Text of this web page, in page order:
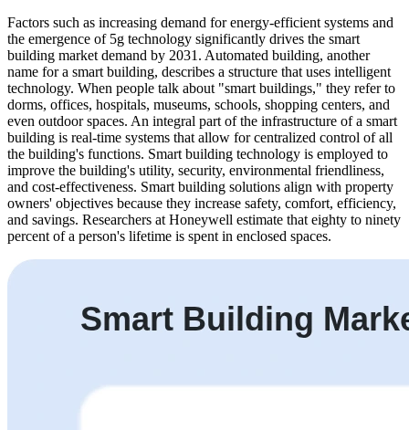
Factors such as increasing demand for energy-efficient systems and
the emergence of 5g technology significantly drives the smart
building market demand by 2031. Automated building, another
name for a smart building, describes a structure that uses intelligent
technology. When people talk about "smart buildings," they refer to
dorms, offices, hospitals, museums, schools, shopping centers, and
even outdoor spaces. An integral part of the infrastructure of a smart
building is real-time systems that allow for centralized control of all
the building's functions. Smart building technology is employed to
improve the building's utility, security, environmental friendliness,
and cost-effectiveness. Smart building solutions align with property
owners' objectives because they increase safety, comfort, efficiency,
and savings. Researchers at Honeywell estimate that eighty to ninety
percent of a person's lifetime is spent in enclosed spaces.